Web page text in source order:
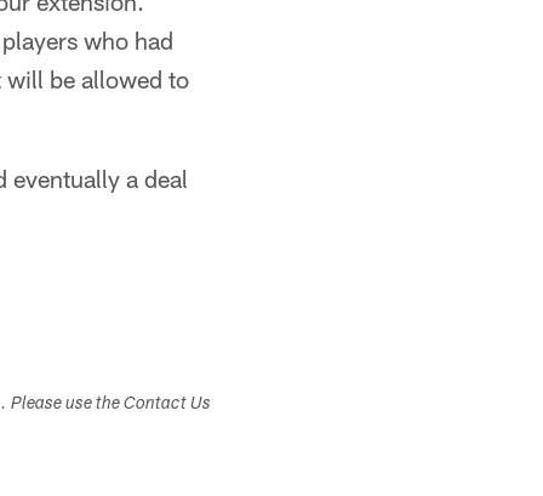
who had
will be allowed to
eventually a deal
use the Contact Us